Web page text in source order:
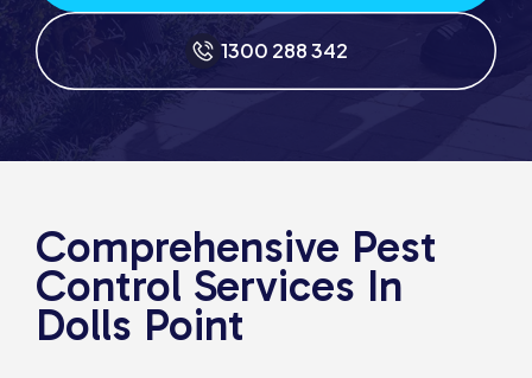
1300 288 342
Comprehensive Pest
Control Services In
Dolls Point